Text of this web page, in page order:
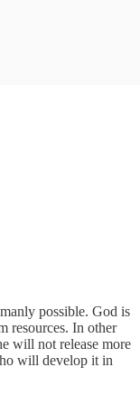
possible. God is
resources. In other
will not release more
will develop it in